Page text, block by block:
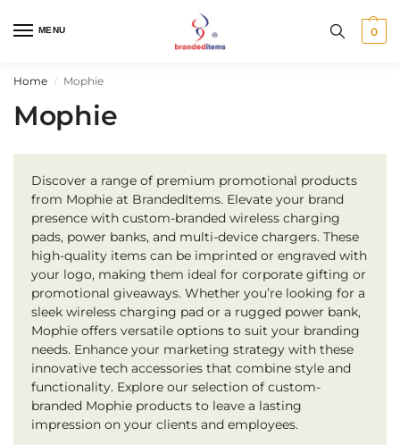
MENU 0
Home / Mophie
Mophie
Discover a range of premium promotional products
from Mophie at BrandedItems. Elevate your brand
presence with custom-branded wireless charging
pads, power banks, and multi-device chargers. These
high-quality items can be imprinted or engraved with
your logo, making them ideal for corporate gifting or
promotional giveaways. Whether you’re looking for a
sleek wireless charging pad or a rugged power bank,
Mophie offers versatile options to suit your branding
needs. Enhance your marketing strategy with these
innovative tech accessories that combine style and
functionality. Explore our selection of custom-
branded Mophie products to leave a lasting
impression on your clients and employees.